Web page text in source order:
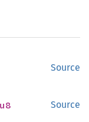
Source
Source
u8